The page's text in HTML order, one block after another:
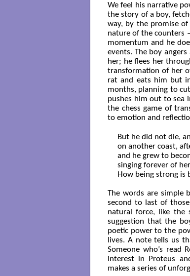
We feel his narrative
the story of a boy,
way, by the promise
nature of the counters
momentum and he
events. The boy
her; he flees her
transformation of her
rat and eats him but
months, planning to
pushes him out to sea
the chess game of
to emotion and
But he did not die,
on another coast,
and he grew to
singing forever of
How being strong is
The words are simple
second to last of
natural force, like the
suggestion that the
poetic power to the
lives. A note tells us
Someone who’s read
interest in Proteus
makes a series of